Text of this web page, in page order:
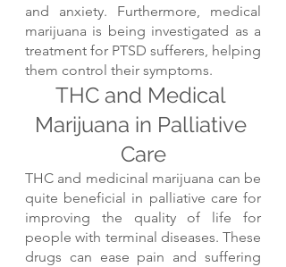
and anxiety. Furthermore, medical
marijuana is being investigated as a
treatment for PTSD sufferers, helping
them control their symptoms.
THC and Medical
Marijuana in Palliative
Care
THC and medicinal marijuana can be
quite beneficial in palliative care for
improving the quality of life for
people with terminal diseases. These
drugs can ease pain and suffering